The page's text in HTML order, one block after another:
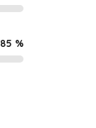
85 %